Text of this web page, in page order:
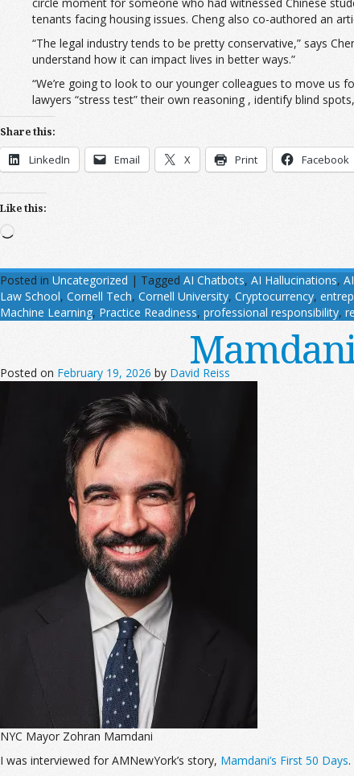
tenants facing housing issues. Cheng also co-authored an
“The legal industry tends to be pretty conservative,” says
understand how it can impact lives in better ways.”
“We’re going to look to our younger colleagues to move us
lawyers “stress test” their own reasoning , identify blind
Share this:
LinkedIn Email X Print Facebook
Like this:
Loading…
Posted in Uncategorized | Tagged AI Chatbots, AI Hallucinations,
Law School, Cornell Tech, Cornell University, Cryptocurrency,
Machine Learning, Practice Readiness, professional responsibility,
Posted on February 19, 2026 by David Reiss
NYC Mayor Zohran Mamdani
I was interviewed for AMNewYork’s story, Mamdani’s First 50 Days